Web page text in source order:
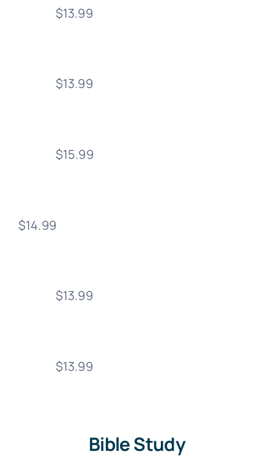
$13.99
$13.99
$15.99
$14.99
$13.99
$13.99
Bible Study